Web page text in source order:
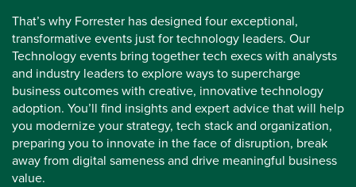
That’s why Forrester has designed four exceptional,
transformative events just for technology leaders. Our
Technology events bring together tech execs with analysts
and industry leaders to explore ways to supercharge
business outcomes with creative, innovative technology
adoption. You’ll find insights and expert advice that will help
you modernize your strategy, tech stack and organization,
preparing you to innovate in the face of disruption, break
away from digital sameness and drive meaningful business
value.